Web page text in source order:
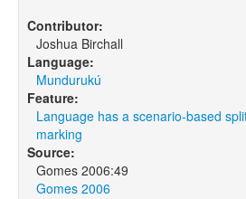
Contributor:
Joshua Birchall
Language:
Mundurukú
Feature:
Language has a scenario-based
marking
Source:
Gomes 2006:49
Gomes 2006